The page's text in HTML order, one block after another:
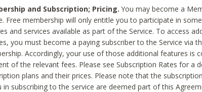
and Subscription; Pricing. You may become a
Free membership will only entitle you to participate in
and services available as part of the Service. To access
you must become a paying subscriber to the Service via
Accordingly, your use of those additional features is
of the relevant fees. Please see Subscription Rates for a
plans and their prices. Please note that the
in subscribing to the service are deemed part of this